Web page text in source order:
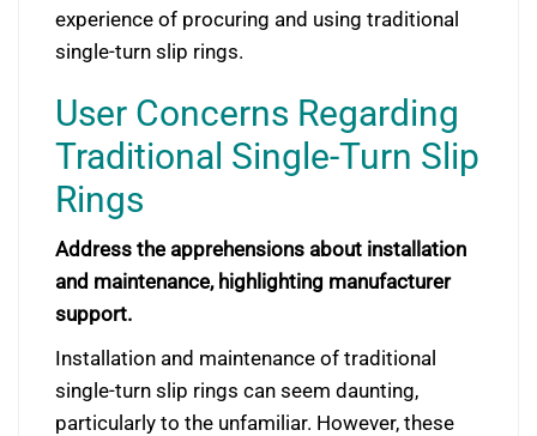
experience of procuring and using traditional
single-turn slip rings.
User Concerns Regarding
Traditional Single-Turn Slip
Rings
Address the apprehensions about installation
and maintenance, highlighting manufacturer
support.
Installation and maintenance of traditional
single-turn slip rings can seem daunting,
particularly to the unfamiliar. However, these